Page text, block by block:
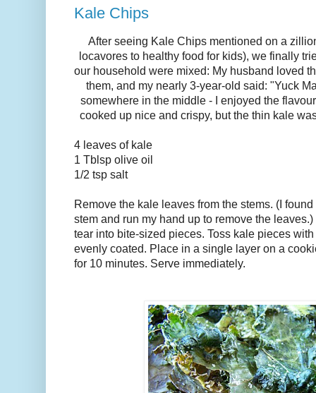
Kale Chips
After seeing Kale Chips mentioned on a
locavores to healthy food for kids), we finally
our household were mixed: My husband loved
them, and my nearly 3-year-old said: "Yuck
somewhere in the middle - I enjoyed the
cooked up nice and crispy, but the thin kale
4 leaves of kale
1 Tblsp olive oil
1/2 tsp salt
Remove the kale leaves from the stems. (I
stem and run my hand up to remove the
tear into bite-sized pieces. Toss kale pieces
evenly coated. Place in a single layer on a
for 10 minutes. Serve immediately.